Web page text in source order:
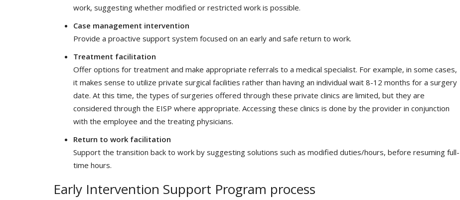
work, suggesting whether modified or restricted work is possible.
Case management intervention
Provide a proactive support system focused on an early and safe return to work.
Treatment facilitation
Offer options for treatment and make appropriate referrals to a medical specialist. For example, in some cases,
it makes sense to utilize private surgical facilities rather than having an individual wait 8-12 months for a surgery
date. At this time, the types of surgeries offered through these private clinics are limited, but they are
considered through the EISP where appropriate. Accessing these clinics is done by the provider in conjunction
with the employee and the treating physicians.
Return to work facilitation
Support the transition back to work by suggesting solutions such as modified duties/hours, before resuming full-
time hours.
Early Intervention Support Program process